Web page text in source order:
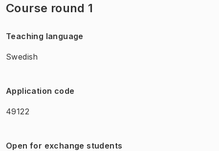
Course round 1
Teaching language
Swedish
Application code
49122
Open for exchange students